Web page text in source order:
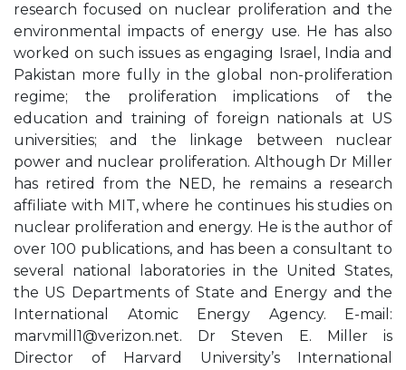
research focused on nuclear proliferation and the
environmental impacts of energy use. He has also
worked on such issues as engaging Israel, India and
Pakistan more fully in the global non-proliferation
regime; the proliferation implications of the
education and training of foreign nationals at US
universities; and the linkage between nuclear
power and nuclear proliferation. Although Dr Miller
has retired from the NED, he remains a research
affiliate with MIT, where he continues his studies on
nuclear proliferation and energy. He is the author of
over 100 publications, and has been a consultant to
several national laboratories in the United States,
the US Departments of State and Energy and the
International Atomic Energy Agency. E-mail:
marvmill1@verizon.net. Dr Steven E. Miller is
Director of Harvard University’s International